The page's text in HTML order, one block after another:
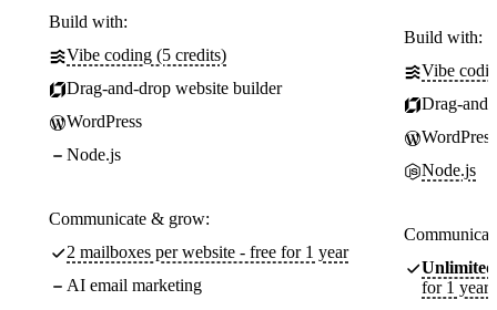
Build with:
Vibe coding (5 credits)
Drag-and-drop website builder
WordPress
Node.js
Communicate & grow:
2 mailboxes per website - free for 1 year
AI email marketing
Build with:
Vibe
Drag-
WordPress
Node.js
Unlimited
for 1 year